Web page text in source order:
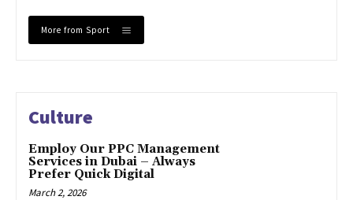
More from Sport
Culture
Employ Our PPC Management
Services in Dubai – Always
Prefer Quick Digital
March 2, 2026